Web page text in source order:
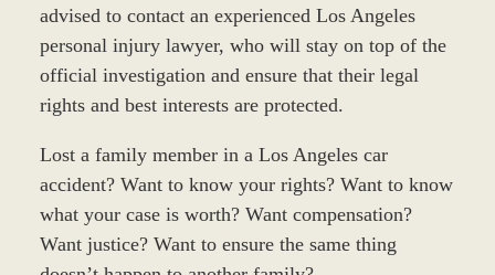
advised to contact an experienced Los Angeles
personal injury lawyer, who will stay on top of the
official investigation and ensure that their legal
rights and best interests are protected.
Lost a family member in a Los Angeles car
accident? Want to know your rights? Want to know
what your case is worth? Want compensation?
Want justice? Want to ensure the same thing